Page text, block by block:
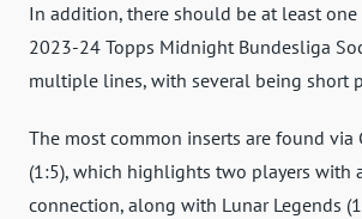
In addition, there should be at least one
2023-24 Topps Midnight Bundesliga
multiple lines, with several being short
The most common inserts are found via
(1:5), which highlights two players with
connection, along with Lunar Legends